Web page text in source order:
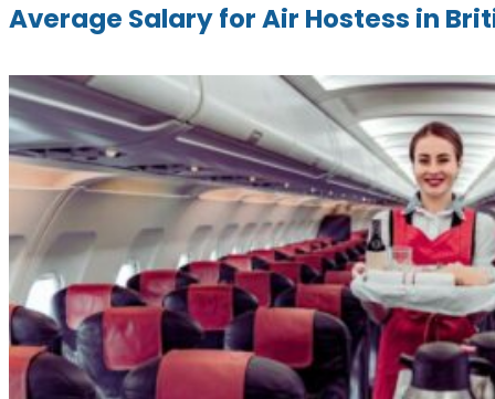
Average Salary for Air Hostess in